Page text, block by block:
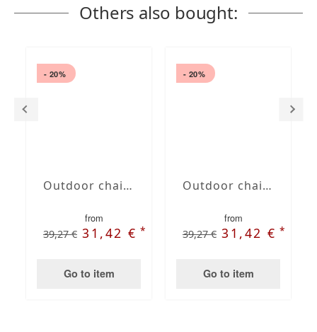
Others also bought:
- 20%
Outdoor chair cushion color taupe
from
39,27 € 31,42 €*
Go to item
- 20%
Outdoor chair cushion color ruby red
from
39,27 € 31,42 €*
Go to item